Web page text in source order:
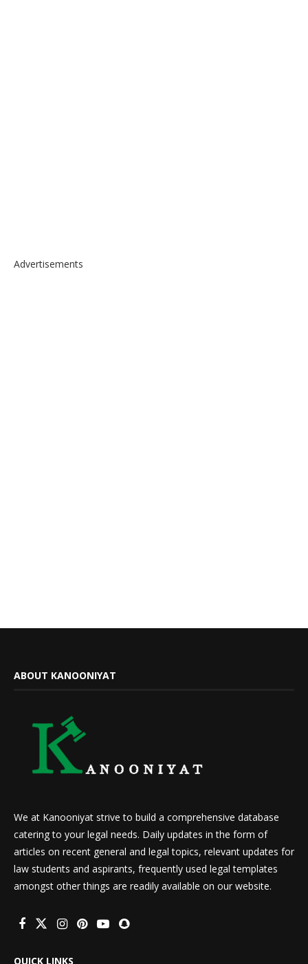
Advertisements
ABOUT KANOONIYAT
We at Kanooniyat strive to build a comprehensive database
catering to your legal needs. Daily updates in the form of
articles on recent general and legal topics, relevant updates for
law students and aspirants, frequently used legal templates
amongst other things are readily available on our website.
QUICK LINKS